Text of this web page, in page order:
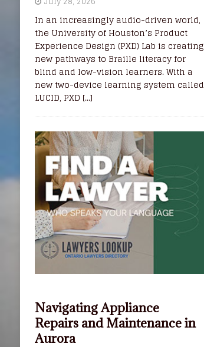
In an increasingly audio-driven world,
the University of Houston’s Product
Experience Design (PXD) Lab is creating
new pathways to Braille literacy for
blind and low-vision learners. With a
new two-device learning system called
LUCID, PXD [...]
Navigating Appliance
Repairs and Maintenance in
Aurora